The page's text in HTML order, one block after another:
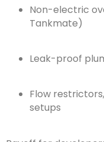
Non-electric
Tankmate)
Leak-proof
Flow
setups